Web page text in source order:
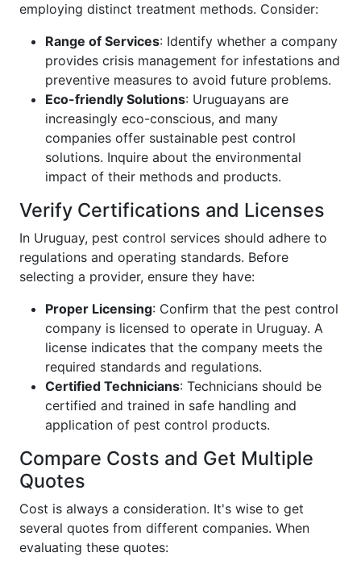
employing distinct treatment methods. Consider:
Range of Services: Identify whether a company
provides crisis management for infestations and
preventive measures to avoid future problems.
Eco-friendly Solutions: Uruguayans are
increasingly eco-conscious, and many
companies offer sustainable pest control
solutions. Inquire about the environmental
impact of their methods and products.
Verify Certifications and Licenses
In Uruguay, pest control services should adhere to
regulations and operating standards. Before
selecting a provider, ensure they have:
Proper Licensing: Confirm that the pest control
company is licensed to operate in Uruguay. A
license indicates that the company meets the
required standards and regulations.
Certified Technicians: Technicians should be
certified and trained in safe handling and
application of pest control products.
Compare Costs and Get Multiple
Quotes
Cost is always a consideration. It's wise to get
several quotes from different companies. When
evaluating these quotes: